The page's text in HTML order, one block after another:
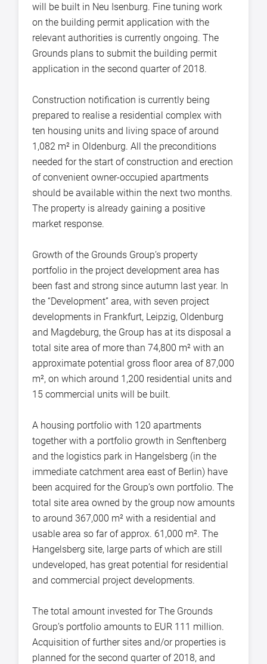
will be built in Neu Isenburg. Fine tuning work
on the building permit application with the
relevant authorities is currently ongoing. The
Grounds plans to submit the building permit
application in the second quarter of 2018.
Construction notification is currently being
prepared to realise a residential complex with
ten housing units and living space of around
1,082 m² in Oldenburg. All the preconditions
needed for the start of construction and erection
of convenient owner-occupied apartments
should be available within the next two months.
The property is already gaining a positive
market response.
Growth of the Grounds Group’s property
portfolio in the project development area has
been fast and strong since autumn last year. In
the “Development” area, with seven project
developments in Frankfurt, Leipzig, Oldenburg
and Magdeburg, the Group has at its disposal a
total site area of more than 74,800 m² with an
approximate potential gross floor area of 87,000
m², on which around 1,200 residential units and
15 commercial units will be built.
A housing portfolio with 120 apartments
together with a portfolio growth in Senftenberg
and the logistics park in Hangelsberg (in the
immediate catchment area east of Berlin) have
been acquired for the Group’s own portfolio. The
total site area owned by the group now amounts
to around 367,000 m² with a residential and
usable area so far of approx. 61,000 m². The
Hangelsberg site, large parts of which are still
undeveloped, has great potential for residential
and commercial project developments.
The total amount invested for The Grounds
Group’s portfolio amounts to EUR 111 million.
Acquisition of further sites and/or properties is
planned for the second quarter of 2018, and